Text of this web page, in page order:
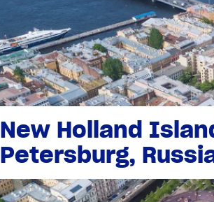
New Holland
Petersburg,